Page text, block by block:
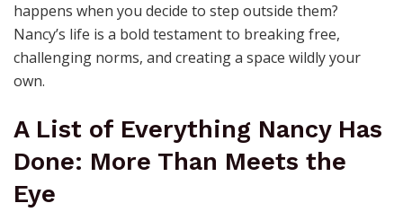
happens when you decide to step outside them?
Nancy’s life is a bold testament to breaking free,
challenging norms, and creating a space wildly your
own.
A List of Everything Nancy Has
Done: More Than Meets the
Eye